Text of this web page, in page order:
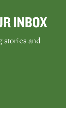
INBOX
stories and